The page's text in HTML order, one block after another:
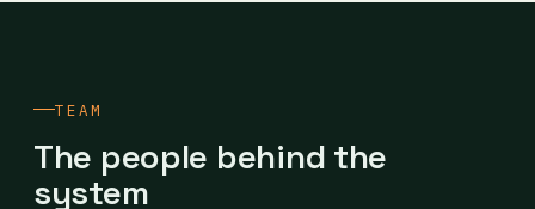
TEAM
The people behind the
system